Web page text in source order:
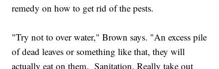
remedy on how to get rid of the pests.
"Try not to over water," Brown says. "An excess pile
of dead leaves or something like that, they will
actually eat on them. Sanitation. Really take out